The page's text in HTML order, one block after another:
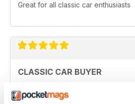
Great for all classic car enthusiasts
CLASSIC CAR BUYER
read.